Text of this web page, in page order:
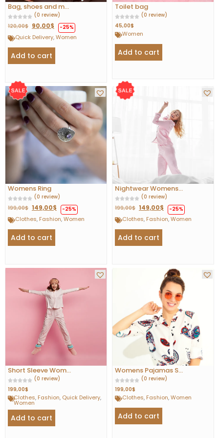
Bag, shoes and m...
(0 review)
120,00$ 90,00$ -25%
Quick Delivery,Women
Add to cart
Toilet bag
(0 review)
45,00$
Women
Add to cart
Womens Ring
(0 review)
199,00$ 149,00$ -25%
Clothes, Fashion,Women
Add to cart
Nightwear Womens...
(0 review)
199,00$ 149,00$ -25%
Clothes, Fashion,Women
Add to cart
Short Sleeve Wom...
(0 review)
199,00$
Clothes, Fashion, Quick Delivery,
Women
Add to cart
Womens Pajamas S...
(0 review)
199,00$
Clothes, Fashion,Women
Add to cart